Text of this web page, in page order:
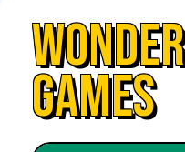
Wonder
Games